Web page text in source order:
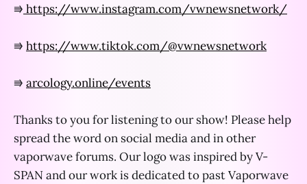
⭆ https://www.instagram.com/vwnewsnetwork/
⭆ https://www.tiktok.com/@vwnewsnetwork
⭆ arcology.online/events
Thanks to you for listening to our show! Please help
spread the word on social media and in other
vaporwave forums. Our logo was inspired by V-
SPAN and our work is dedicated to past Vaporwave